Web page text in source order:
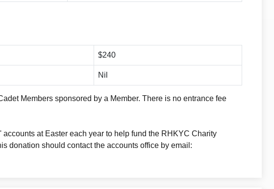
$240
Nil
Members sponsored by a Member. There is no entrance fee
at Easter each year to help fund the RHKYC Charity
donation should contact the accounts office by email: